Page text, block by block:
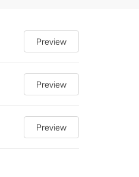
Preview
Preview
Preview